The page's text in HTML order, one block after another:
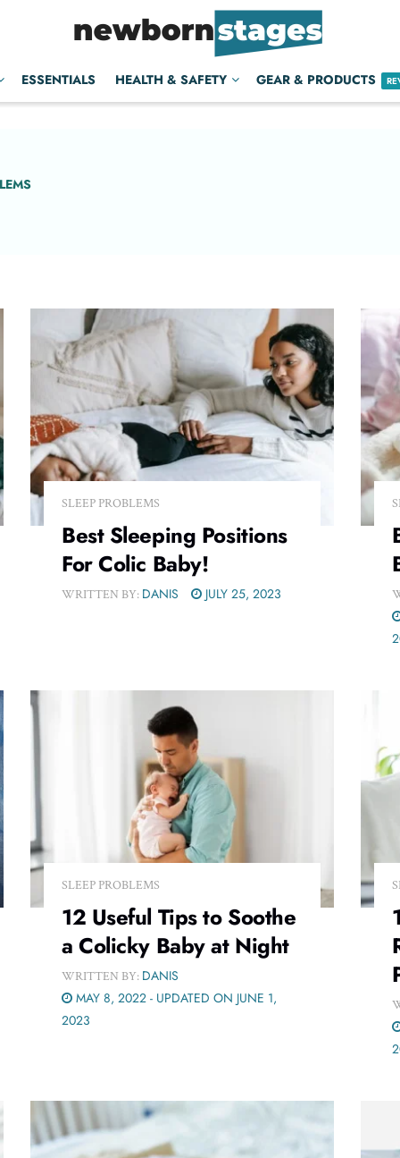
ESSENTIALS HEALTH & SAFETY GEAR & PRODUCTS
SLEEP PROBLEMS
Best Sleeping Positions
For Colic Baby!
WRITTEN BY: DANIS JULY 25, 2023
SLEEP PROBLEMS
12 Useful Tips to Soothe
a Colicky Baby at Night
WRITTEN BY: DANIS
MAY 8, 2022 - UPDATED ON JUNE 1,
2023